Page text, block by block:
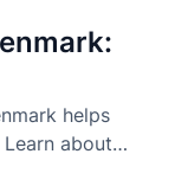
helps
about